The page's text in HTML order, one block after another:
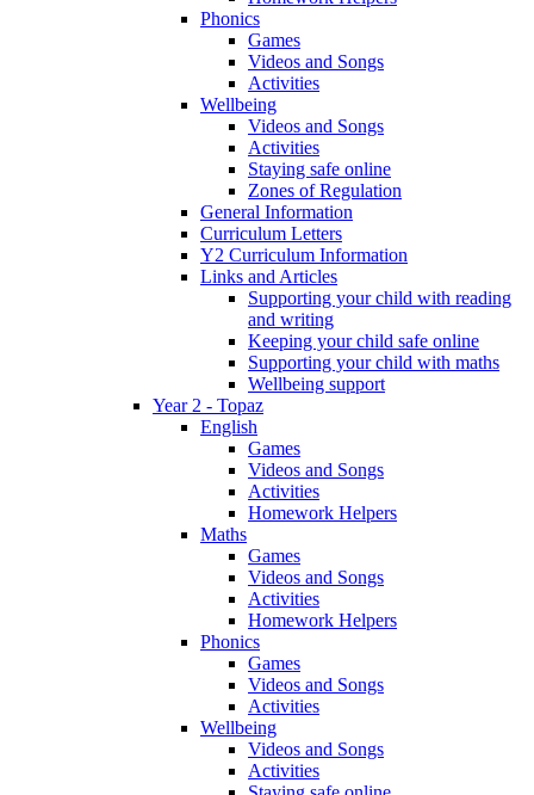
Phonics
Games
Videos and Songs
Activities
Wellbeing
Videos and Songs
Activities
Staying safe online
Zones of Regulation
General Information
Curriculum Letters
Y2 Curriculum Information
Links and Articles
Supporting your child with reading
and writing
Keeping your child safe online
Supporting your child with maths
Wellbeing support
Year 2 - Topaz
English
Games
Videos and Songs
Activities
Homework Helpers
Maths
Games
Videos and Songs
Activities
Homework Helpers
Phonics
Games
Videos and Songs
Activities
Wellbeing
Videos and Songs
Activities